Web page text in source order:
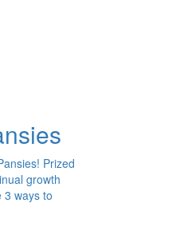
Prized
growth
3 ways to